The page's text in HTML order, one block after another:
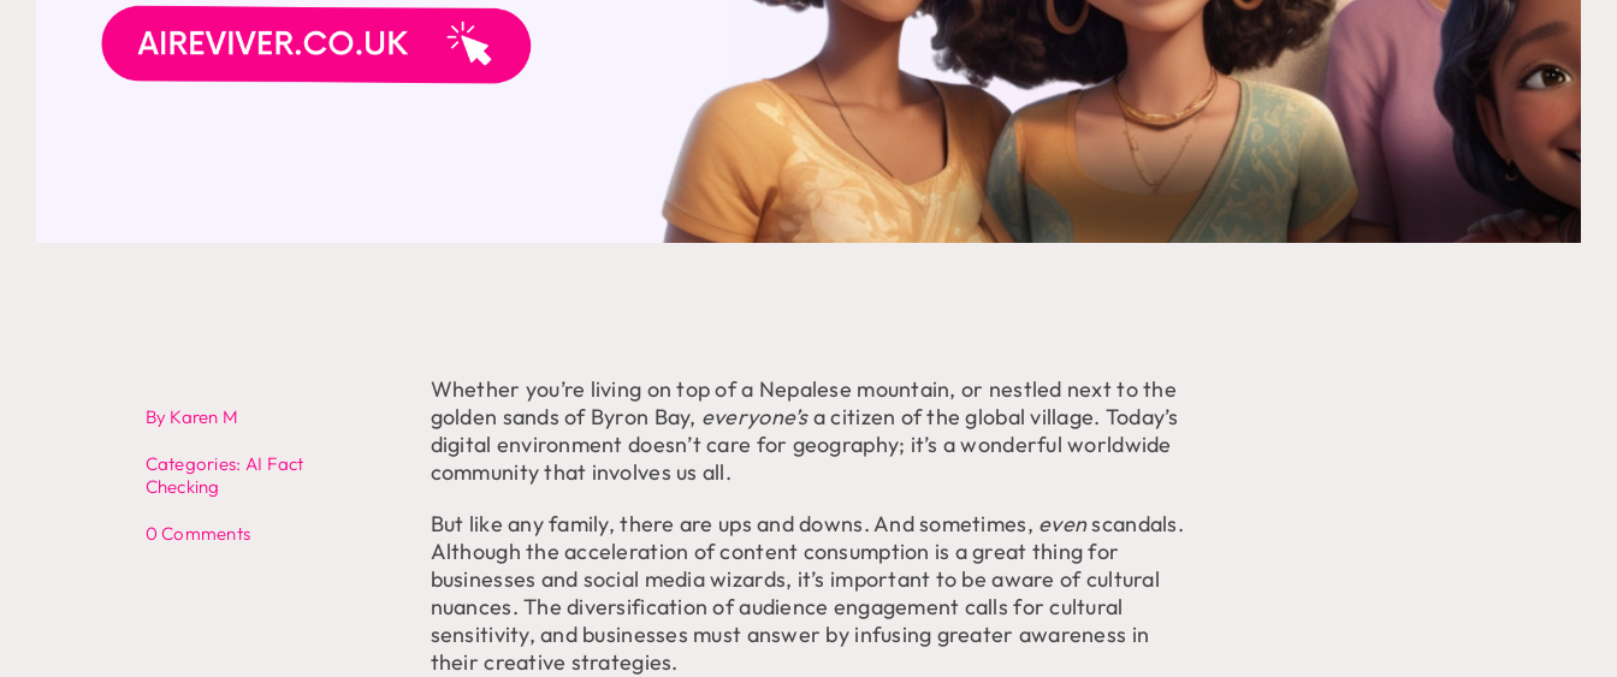
By Karen M
Categories: AI Fact
Checking
0 Commentson
Whether you’re living on top of a Nepalese mountain, or nestled next to the
golden sands of Byron Bay, everyone’sa citizen of the global village. Today’s
digital environment doesn’t care for geography; it’s a wonderful worldwide
community that involves us all.
But like any family, there are ups and downs. And sometimes, evenscandals.
Although the acceleration of content consumption is a great thing for
businesses and social media wizards, it’s important to be aware of cultural
nuances. The diversification of audience engagement calls for cultural
sensitivity, and businesses must answer by infusing greater awareness in
their creative strategies.